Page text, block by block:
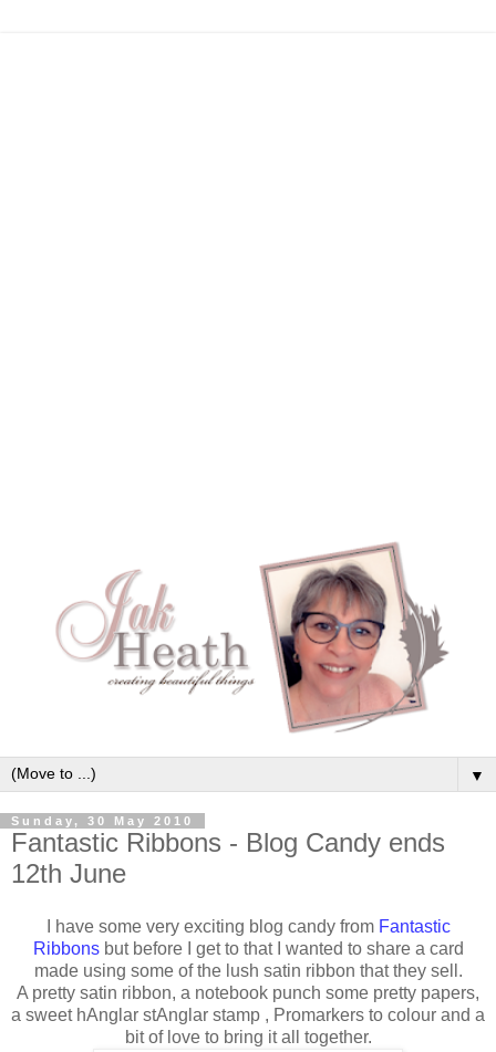
▼
Sunday, 30 May 2010
Fantastic Ribbons - Blog Candy ends
12th June
I have some very exciting blog candy from Fantastic
Ribbons but before I get to that I wanted to share a card
made using some of the lush satin ribbon that they sell.
A pretty satin ribbon, a notebook punch some pretty papers,
a sweet hAnglar stAnglar stamp , Promarkers to colour and a
bit of love to bring it all together.